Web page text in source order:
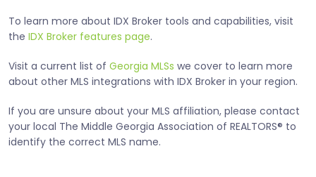
To learn more about IDX Broker tools and capabilities, visit
the IDX Broker features page.
Visit a current list of Georgia MLSs we cover to learn more
about other MLS integrations with IDX Broker in your region.
If you are unsure about your MLS affiliation, please contact
your local The Middle Georgia Association of REALTORS® to
identify the correct MLS name.